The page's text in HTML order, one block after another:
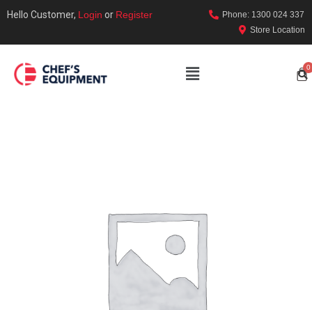
Hello Customer, Login or Register
Phone: 1300 024 337
Store Location